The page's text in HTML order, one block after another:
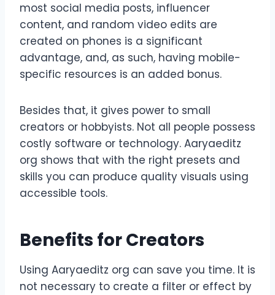
most social media posts, influencer
content, and random video edits are
created on phones is a significant
advantage, and, as such, having mobile-
specific resources is an added bonus.
Besides that, it gives power to small
creators or hobbyists. Not all people possess
costly software or technology. Aaryaeditz
org shows that with the right presets and
skills you can produce quality visuals using
accessible tools.
Benefits for Creators
Using Aaryaeditz org can save you time. It is
not necessary to create a filter or effect by